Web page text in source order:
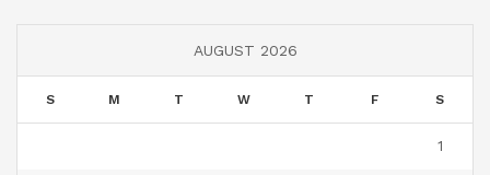
AUGUST 2026
S M T W T F S
1